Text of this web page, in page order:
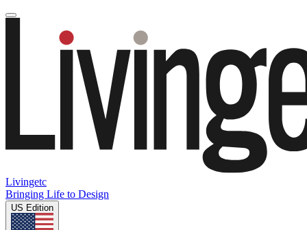
Livingetc
Bringing Life to Design
US Edition